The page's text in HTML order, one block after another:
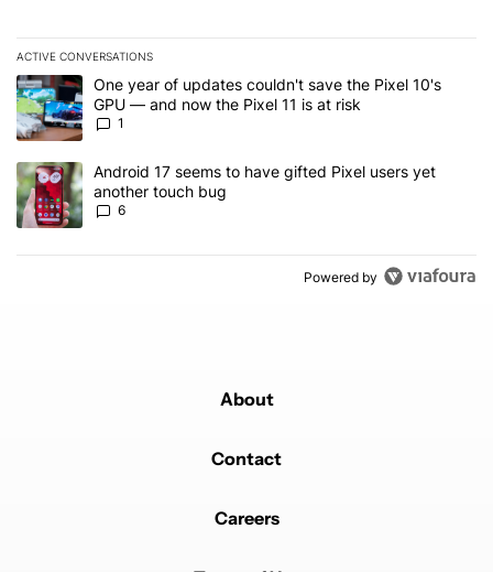
ACTIVE CONVERSATIONS
The following is a list of the most commented articles in the last 7
A trending article titled "One year of updates couldn't save the
One year of updates couldn't save the Pixel 10's
GPU — and now the Pixel 11 is at risk
1
A trending article titled "Android 17 seems to have gifted Pixel
Android 17 seems to have gifted Pixel users yet
another touch bug
6
Powered by
About
Contact
Careers